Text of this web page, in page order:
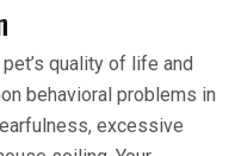
quality of life and
behavioral problems in
excessive